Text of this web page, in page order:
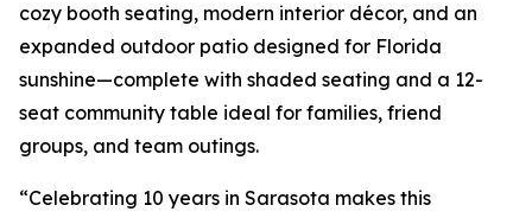
cozy booth seating, modern interior décor, and an
expanded outdoor patio designed for Florida
sunshine—complete with shaded seating and a 12-
seat community table ideal for families, friend
groups, and team outings.
“Celebrating 10 years in Sarasota makes this